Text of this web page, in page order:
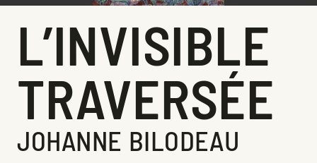
L’INVISIBLE
TRAVERSÉE
JOHANNE BILODEAU